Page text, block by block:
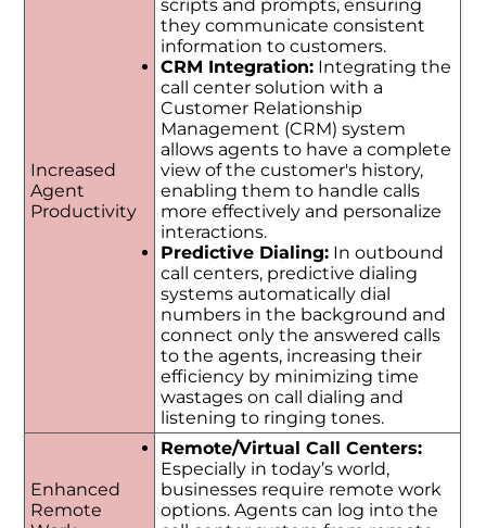
Increased
Agent
Productivity
scripts and prompts, ensuring
they communicate consistent
information to customers.
CRM Integration:Integrating the
call center solution with a
Customer Relationship
Management (CRM) system
allows agents to have a complete
view of the customer's history,
enabling them to handle calls
more effectively and personalize
interactions.
Predictive Dialing:In outbound
call centers, predictive dialing
systems automatically dial
numbers in the background and
connect only the answered calls
to the agents, increasing their
efficiency by minimizing time
wastages on call dialing and
listening to ringing tones.
Enhanced
Remote
Remote/Virtual Call Centers:
Especially in today’s world,
businesses require remote work
options. Agents can log into the